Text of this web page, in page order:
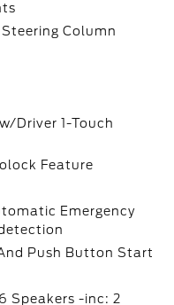
Column
Driver 1-Touch
Feature
Emergency
Push Button Start
Speakers -inc: 2